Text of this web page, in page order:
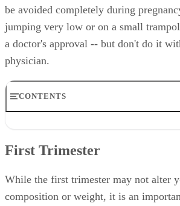
be avoided completely during
jumping very low or on a small
a doctor's approval -- but don't do it
physician.
CONTENTS
Safety Precautions
Trampoline Size
First Trimester
While the first trimester may not alter
composition or weight, it is an